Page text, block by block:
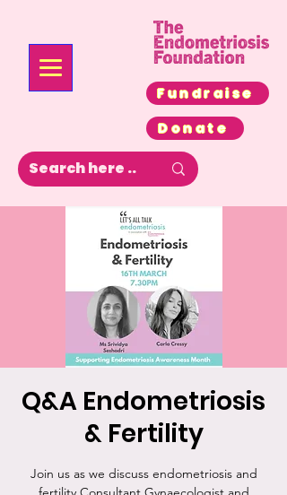
Fundraise
Donate
Q&A Endometriosis
& Fertility
Join us as we discuss endometriosis and